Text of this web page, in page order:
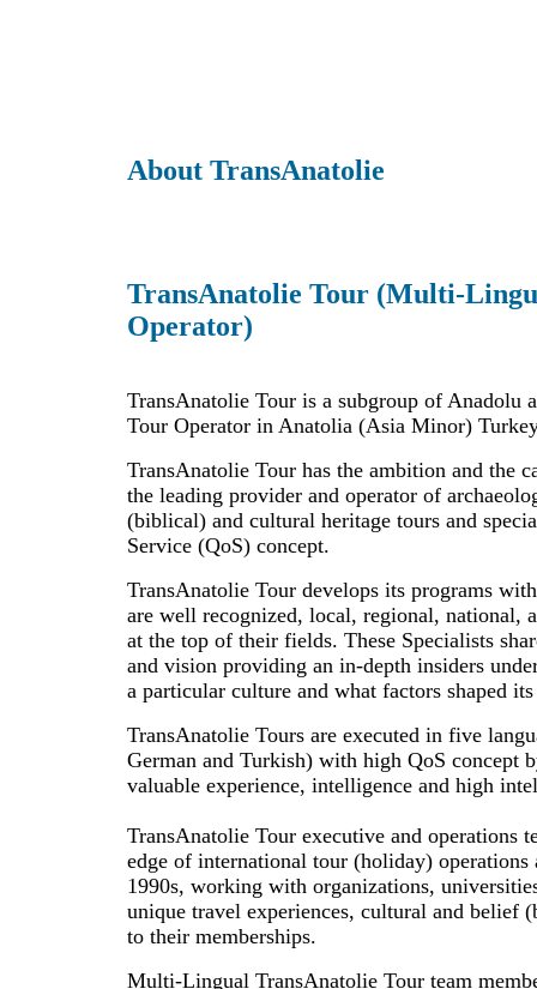
About TransAnatolie
TransAnatolie Tour (Multi-
Operator)
TransAnatolie Tour is a subgroup of
Tour Operator in Anatolia (Asia Minor)
TransAnatolie Tour has the ambition and the
the leading provider and operator of
(biblical) and cultural heritage tours and
Service (QoS) concept.
TransAnatolie Tour develops its programs
are well recognized, local, regional, national,
at the top of their fields. These Specialists
and vision providing an in-depth insiders
a particular culture and what factors shaped
TransAnatolie Tours are executed in five
German and Turkish) with high QoS concept
valuable experience, intelligence and high
TransAnatolie Tour executive and operations
edge of international tour (holiday) operations
1990s, working with organizations,
unique travel experiences, cultural and belief
to their memberships.
Multi-Lingual TransAnatolie Tour team